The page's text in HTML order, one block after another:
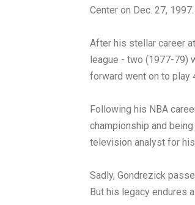
Center on Dec. 27, 1997.
After his stellar career
league - two (1977-79)
forward went on to play
Following his NBA
championship and
television analyst for his
Sadly, Gondrezick
But his legacy endures